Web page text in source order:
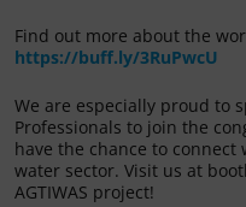
Find out more about the
https://buff.ly/3RuPwcU
We are especially proud to
Professionals to join the
have the chance to
water sector. Visit us at
AGTIWAS project!